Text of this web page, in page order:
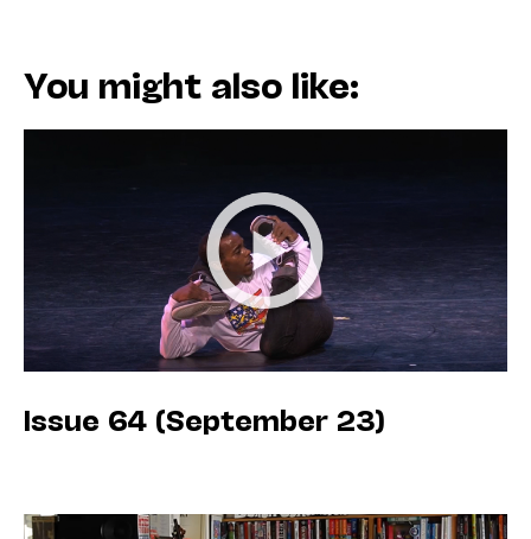
You might also like:
Issue 64 (September 23)